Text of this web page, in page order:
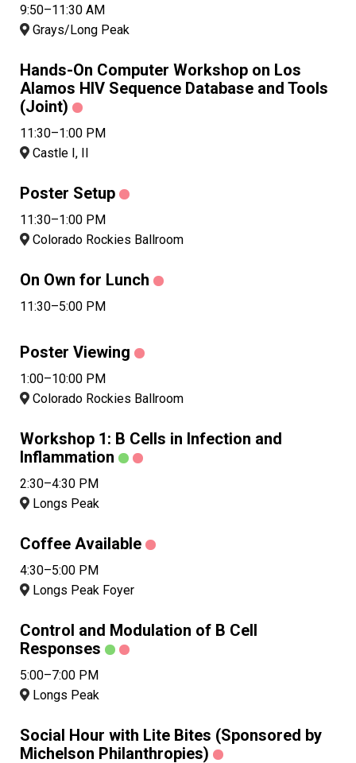
9:50–11:30 AM
Grays/Long Peak
Hands-On Computer Workshop on Los
Alamos HIV Sequence Database and Tools
(Joint)
11:30–1:00 PM
Castle I, II
Poster Setup
11:30–1:00 PM
Colorado Rockies Ballroom
On Own for Lunch
11:30–5:00 PM
Poster Viewing
1:00–10:00 PM
Colorado Rockies Ballroom
Workshop 1: B Cells in Infection and
Inflammation
2:30–4:30 PM
Longs Peak
Coffee Available
4:30–5:00 PM
Longs Peak Foyer
Control and Modulation of B Cell
Responses
5:00–7:00 PM
Longs Peak
Social Hour with Lite Bites (Sponsored by
Michelson Philanthropies)